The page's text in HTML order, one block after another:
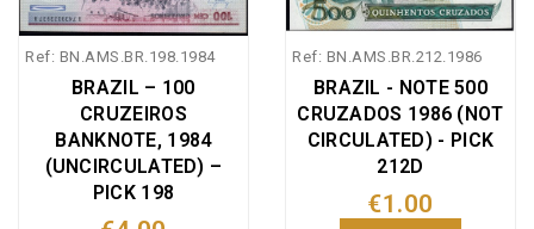
Ref: BN.AMS.BR.198.1984
BRAZIL – 100
CRUZEIROS
BANKNOTE, 1984
(UNCIRCULATED) –
PICK 198
Ref: BN.AMS.BR.212.1986
BRAZIL - NOTE 500
CRUZADOS 1986 (NOT
CIRCULATED) - PICK
212D
€1.00